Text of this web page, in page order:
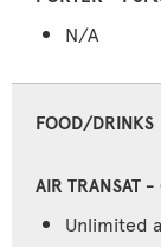
N/A
FOOD/DRINKS
Unlimited